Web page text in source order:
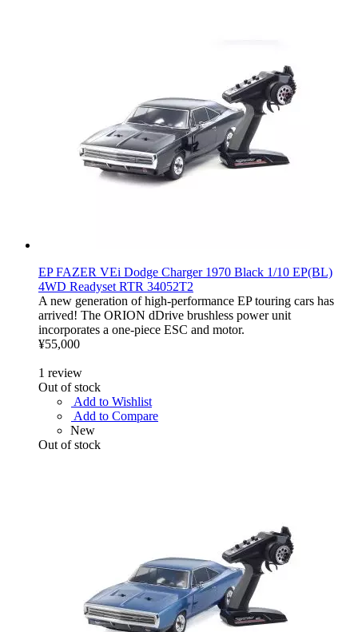
EP FAZER VEi Dodge Charger 1970 Black 1/10 EP(BL)
4WD Readyset RTR 34052T2
A new generation of high-performance EP touring cars has
arrived! The ORION dDrive brushless power unit
incorporates a one-piece ESC and motor.
¥55,000
1 review
Out of stock
Add to Wishlist
Add to Compare
New
Out of stock